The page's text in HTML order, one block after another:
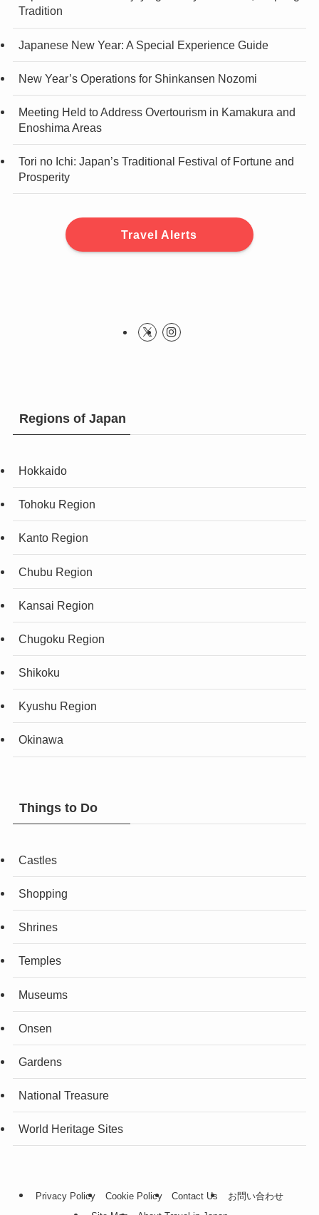
Tradition
Japanese New Year: A Special Experience Guide
New Year’s Operations for Shinkansen Nozomi
Meeting Held to Address Overtourism in Kamakura and
Enoshima Areas
Tori no Ichi: Japan’s Traditional Festival of Fortune and
Prosperity
Travel Alerts
Regions of Japan
Hokkaido
Tohoku Region
Kanto Region
Chubu Region
Kansai Region
Chugoku Region
Shikoku
Kyushu Region
Okinawa
Things to Do
Castles
Shopping
Shrines
Temples
Museums
Onsen
Gardens
National Treasure
World Heritage Sites
Privacy Policy Cookie Policy Contact Us
お問い合わせ